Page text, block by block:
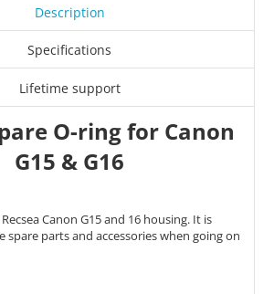
Description
Specifications
Lifetime support
O-ring for Canon
G15 & G16
Canon G15 and 16 housing. It is
spare parts and accessories when going on